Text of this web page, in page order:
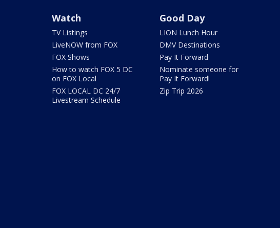
Watch
TV Listings
LiveNOW from FOX
FOX Shows
How to watch FOX 5 DC
on FOX Local
FOX LOCAL DC 24/7
Livestream Schedule
Good Day
LION Lunch Hour
DMV Destinations
Pay It Forward
Nominate someone for
Pay It Forward!
Zip Trip 2026